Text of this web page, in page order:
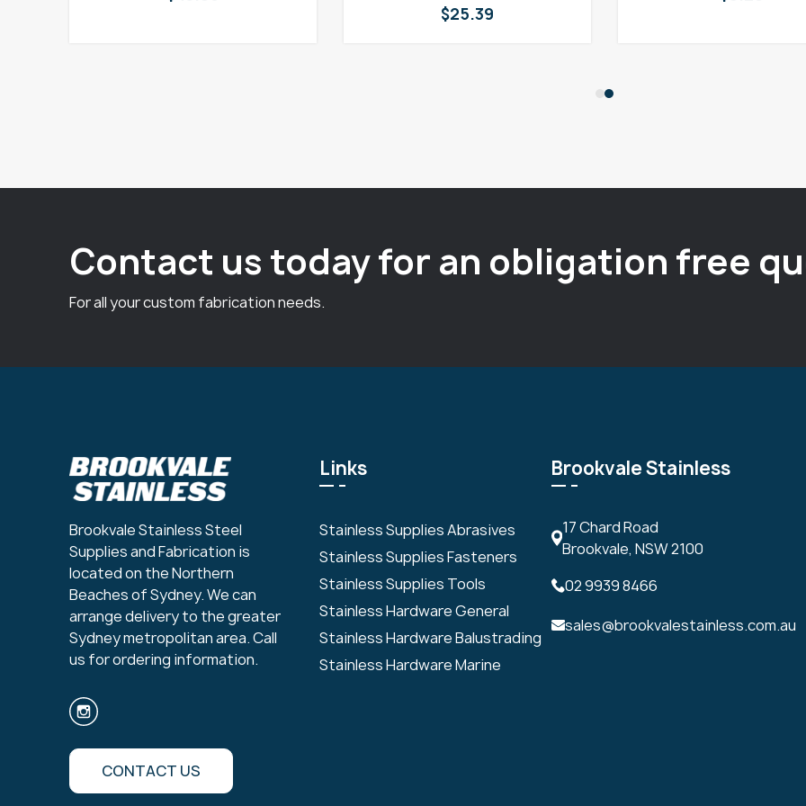
$25.39
Contact us today for an obligation free
For all your custom fabrication needs.
Brookvale Stainless Steel
Supplies and Fabrication is
located on the Northern
Beaches of Sydney. We can
arrange delivery to the greater
Sydney metropolitan area. Call
us for ordering information.
CONTACT US
Links
Stainless Supplies Abrasives
Stainless Supplies Fasteners
Stainless Supplies Tools
Stainless Hardware General
Stainless Hardware Balustrading
Stainless Hardware Marine
Brookvale Stainless
17 Chard Road
Brookvale, NSW 2100
02 9939 8466
sales@brookvalestainless.com.au